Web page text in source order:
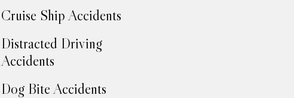
Cruise Ship Accidents
Distracted Driving
Accidents
Dog Bite Accidents